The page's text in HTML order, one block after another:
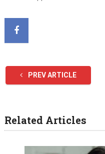
PREV ARTICLE
Related Articles